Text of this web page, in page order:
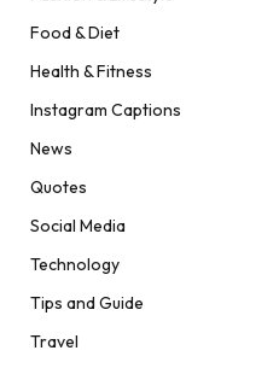
Food & Diet
Health & Fitness
Instagram Captions
News
Quotes
Social Media
Technology
Tips and Guide
Travel